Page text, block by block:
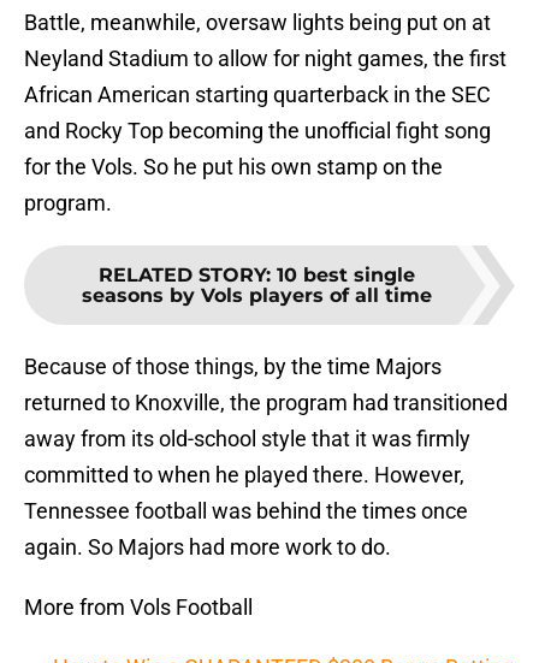
Battle, meanwhile, oversaw lights being put on at
Neyland Stadium to allow for night games, the first
African American starting quarterback in the SEC
and Rocky Top becoming the unofficial fight song
for the Vols. So he put his own stamp on the
program.
RELATED STORY: 10 best single
seasons by Vols players of all time
Because of those things, by the time Majors
returned to Knoxville, the program had transitioned
away from its old-school style that it was firmly
committed to when he played there. However,
Tennessee football was behind the times once
again. So Majors had more work to do.
More from Vols Football